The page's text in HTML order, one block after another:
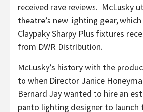
received rave reviews. McLusky
theatre’s new lighting gear,
Claypaky Sharpy Plus fixtures
from DWR Distribution.
McLusky’s history with the
to when Director Janice
Bernard Jay wanted to hire an
panto lighting designer to launch